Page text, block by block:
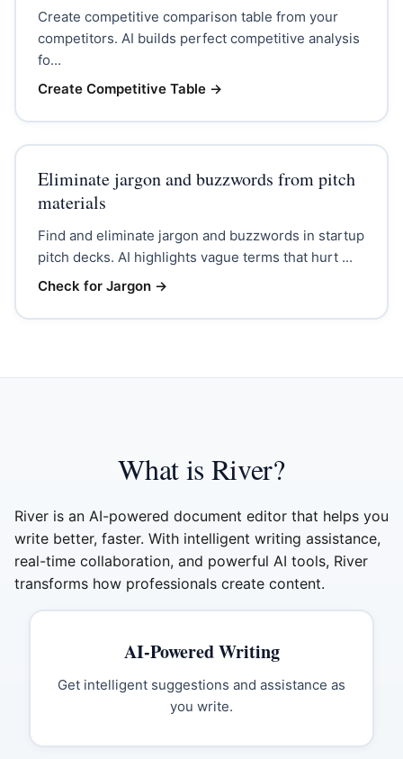
Create competitive comparison table from your
competitors. AI builds perfect competitive analysis
fo...
Create Competitive Table→
Eliminate jargon and buzzwords from pitch
materials
Find and eliminate jargon and buzzwords in startup
pitch decks. AI highlights vague terms that hurt ...
Check for Jargon→
What is River?
River is an AI-powered document editor that helps you
write better, faster. With intelligent writing assistance,
real-time collaboration, and powerful AI tools, River
transforms how professionals create content.
AI-Powered Writing
Get intelligent suggestions and assistance as
you write.